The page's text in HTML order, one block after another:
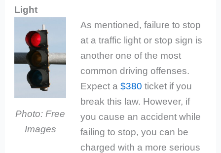
Light
Photo: Free
Images
As mentioned, failure to stop
at a traffic light or stop sign is
another one of the most
common driving offenses.
Expect a $380 ticket if you
break this law. However, if
you cause an accident while
failing to stop, you can be
charged with a more serious